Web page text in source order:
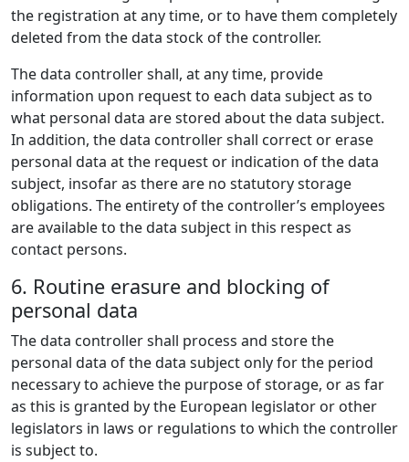
the registration at any time, or to have them completely
deleted from the data stock of the controller.
The data controller shall, at any time, provide
information upon request to each data subject as to
what personal data are stored about the data subject.
In addition, the data controller shall correct or erase
personal data at the request or indication of the data
subject, insofar as there are no statutory storage
obligations. The entirety of the controller’s employees
are available to the data subject in this respect as
contact persons.
6. Routine erasure and blocking of
personal data
The data controller shall process and store the
personal data of the data subject only for the period
necessary to achieve the purpose of storage, or as far
as this is granted by the European legislator or other
legislators in laws or regulations to which the controller
is subject to.